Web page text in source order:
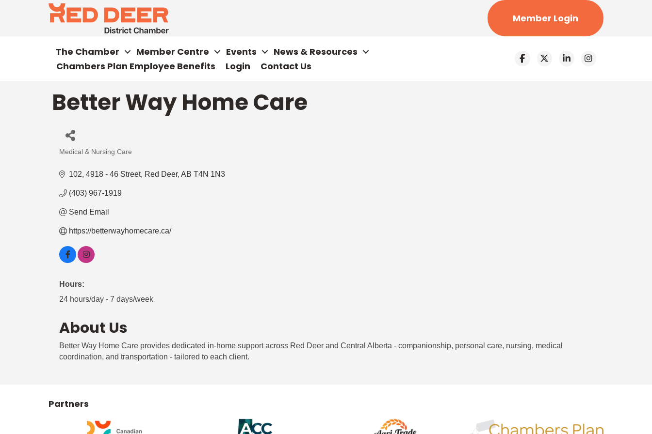
Member Login
The Chamber Member Centre Events
News & Resources
Chambers Plan Employee Benefits
Login Contact Us
Better Way Home Care
Categories
Medical & Nursing Care
102, 4918 - 46 Street Red Deer AB T4N 1N3
(403) 967-1919
Send Email
https://betterwayhomecare.ca/
Hours:
24 hours/day - 7 days/week
About Us
Better Way Home Care provides dedicated in-home support across Red Deer and Central Alberta - companionship, personal care, nursing, medical
coordination, and transportation - tailored to each client.
Partners